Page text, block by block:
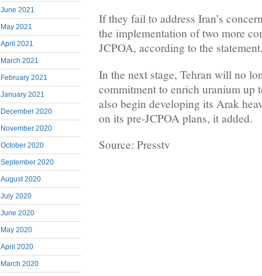
June 2021
May 2021
April 2021
March 2021
February 2021
January 2021
December 2020
November 2020
October 2020
September 2020
August 2020
July 2020
June 2020
May 2020
April 2020
March 2020
If they fail to address Iran’s
the implementation of two more
JCPOA, according to the
In the next stage, Tehran will no
commitment to enrich uranium up
also begin developing its Arak
on its pre-JCPOA plans, it added.
Source: Presstv